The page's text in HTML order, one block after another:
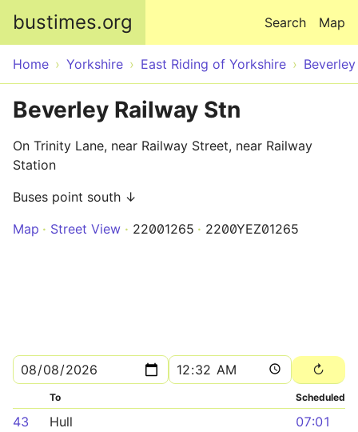
bustimes.org Map
Search
Home Yorkshire East Riding of Yorkshire Beverley
Beverley Railway Stn
On Trinity Lane, near Railway Street, near Railway
Station
Buses point south ↓
Map
Street View 22001265 2200YEZ01265
To Scheduled
43 Hull
07:01